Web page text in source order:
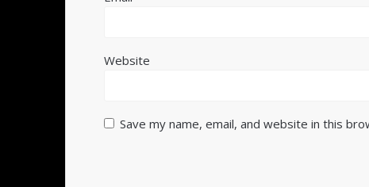
Website
Save my name, email, and website in this